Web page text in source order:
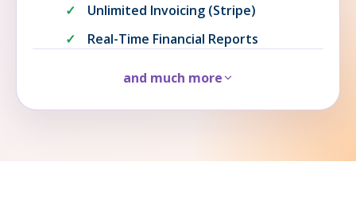
Unlimited Invoicing (Stripe)
Real-Time Financial Reports
and much more